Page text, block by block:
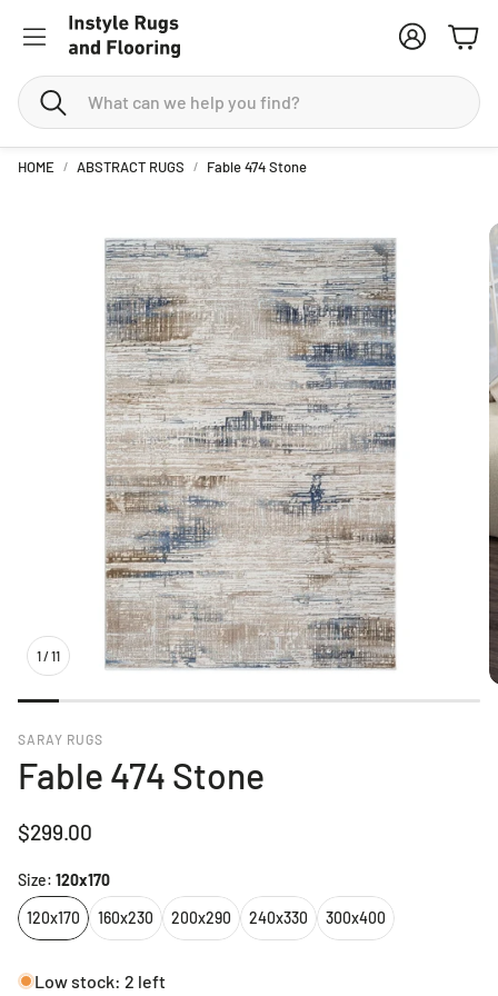
Search
Account
Cart
HOME ABSTRACT RUGS Fable 474 Stone
1 /11
SARAY RUGS
Fable 474 Stone
Regular
$299.00
Size: 120x170
120x170 160x230 200x290 240x330 300x400
Low stock: 2 left